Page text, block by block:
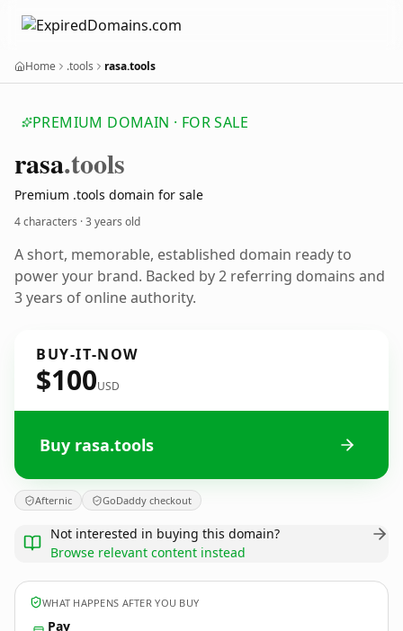
Home .tools rasa.tools
PREMIUM DOMAIN · FOR SALE
rasa.tools
Premium .tools domain for sale
4 characters ·3 years old
A short, memorable, established domain ready to
power your brand. Backed by 2 referring domains and
3 years of online authority.
BUY-IT-NOW
$100USD
Buy rasa.tools
Afternic GoDaddy checkout
Not interested in buying this domain?
Browse relevant content instead
WHAT HAPPENS AFTER YOU BUY
Pay